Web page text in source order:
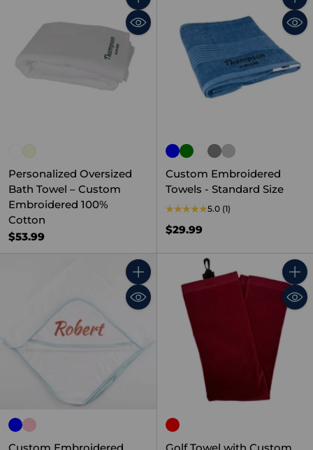
Quantity
Personalized Oversized
Bath Towel – Custom
Embroidered 100%
Cotton
$53.99
Custom Embroidered
Towels - Standard Size
5.0 (1)
$29.99
Quantity